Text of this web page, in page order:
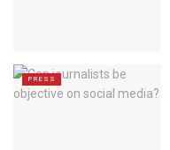
PRESS